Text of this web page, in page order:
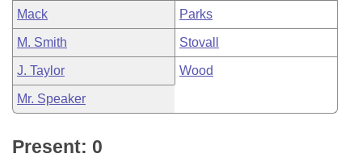
Mack Parks
M. Smith Stovall
J. Taylor Wood
Mr. Speaker
Present: 0